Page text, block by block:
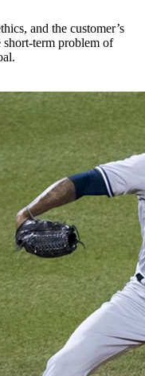
and the customer’s
short-term problem of